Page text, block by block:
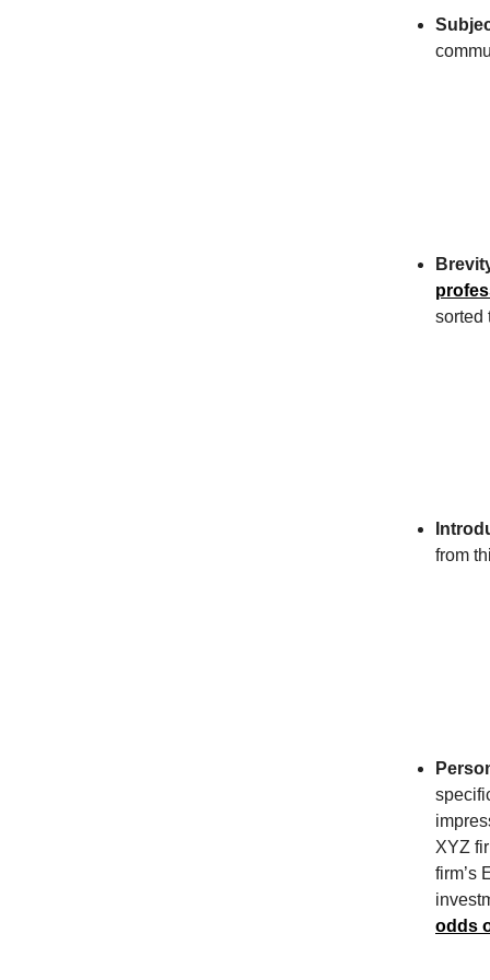
sorted
from
XYZ
firm’s
odds